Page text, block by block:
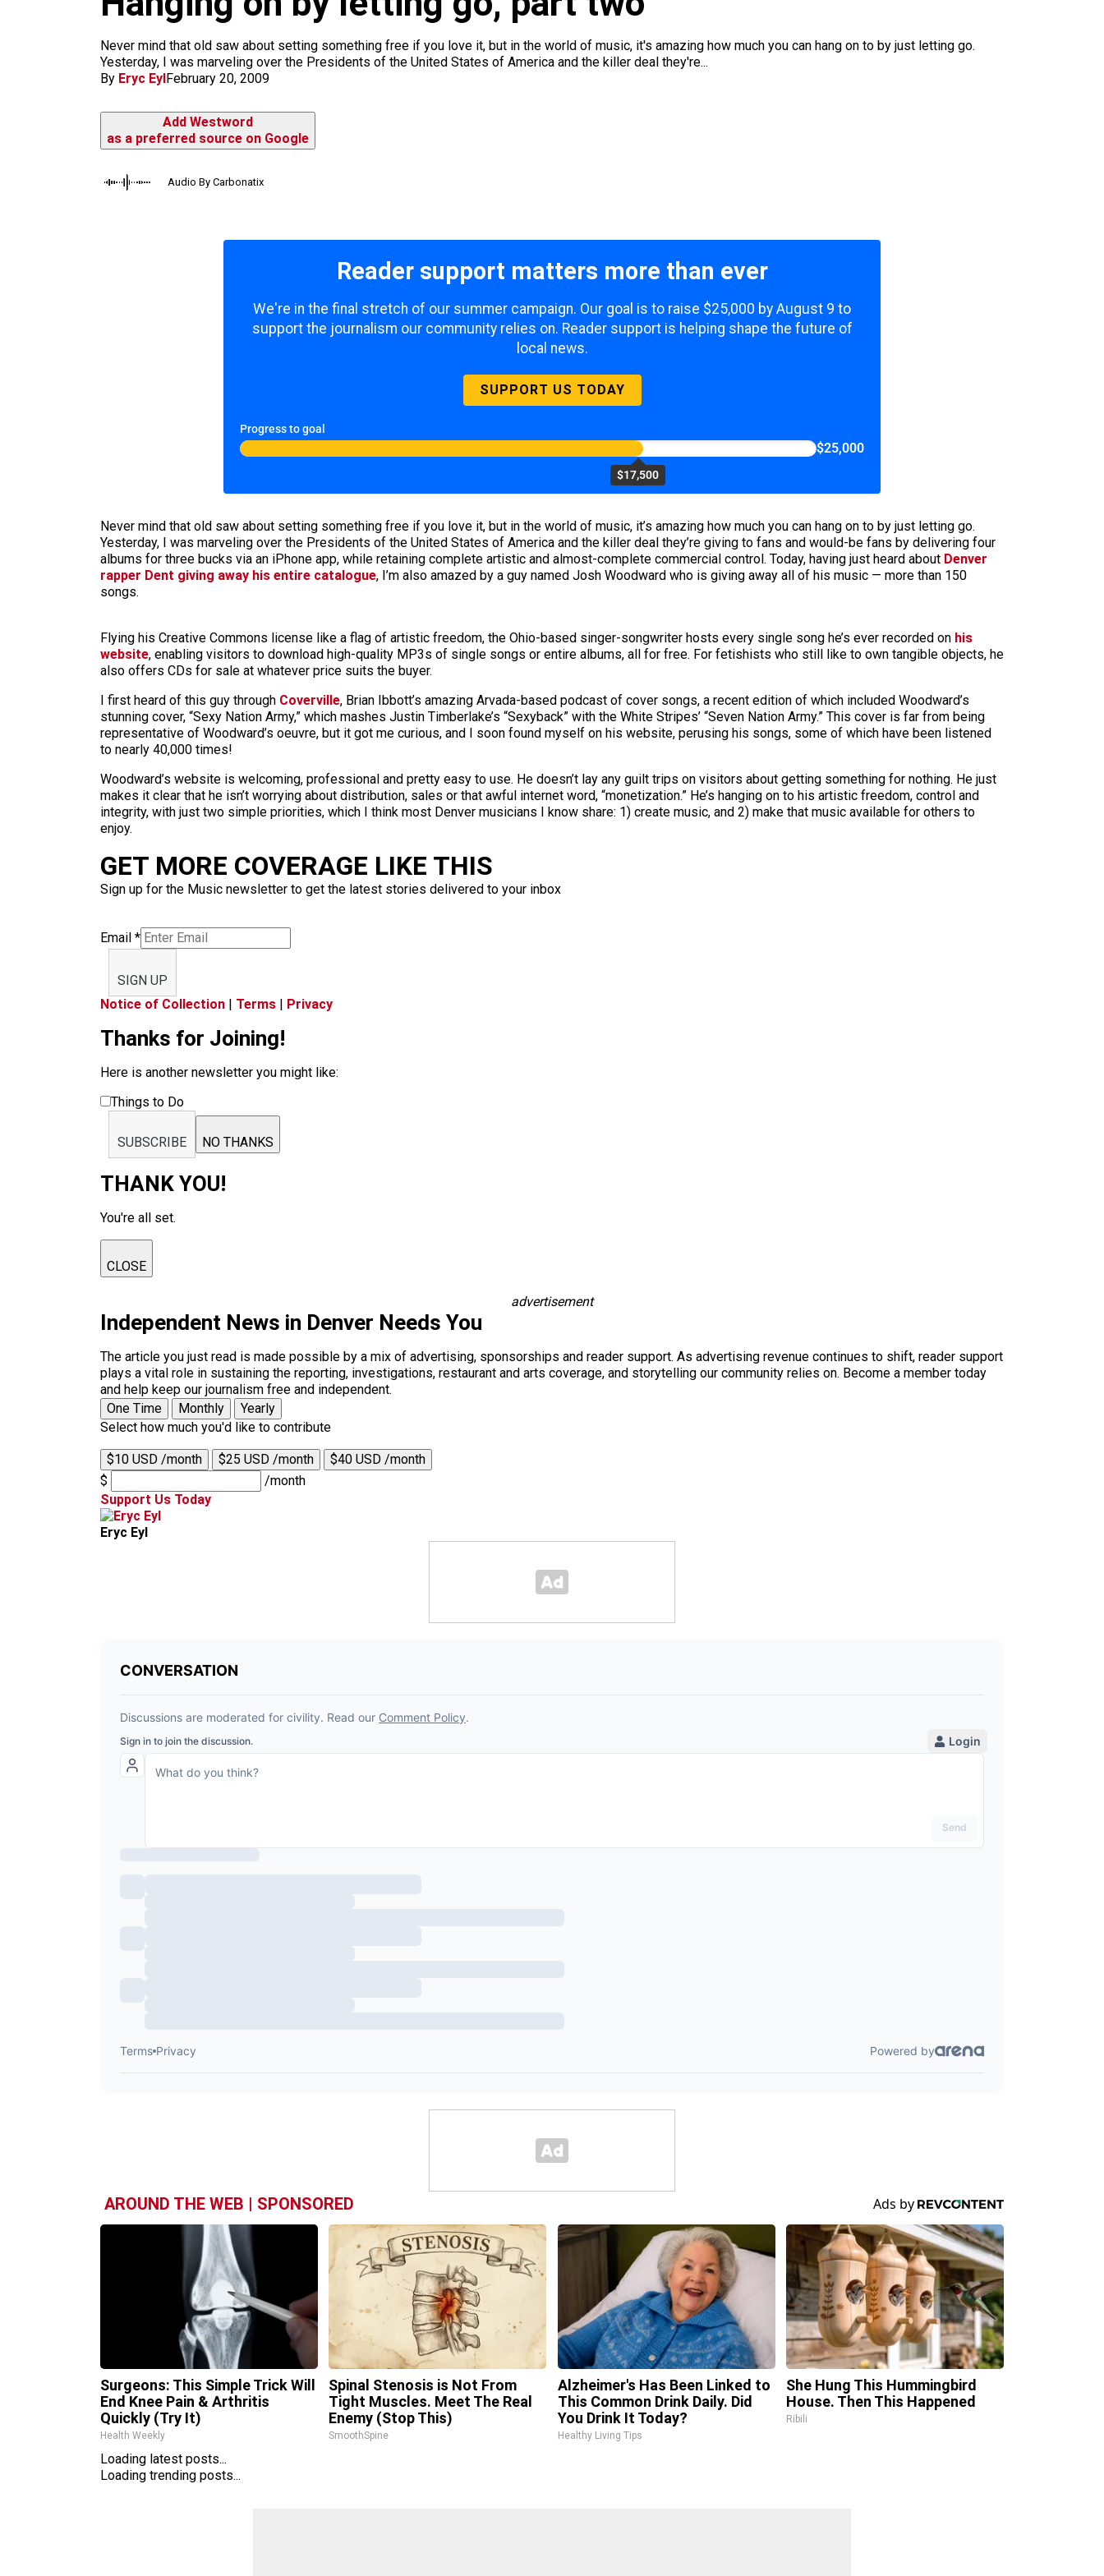
Never mind that old saw about setting something free if you love it, but in the world of music, it's amazing how much you can hang on to by just letting go.
Yesterday, I was marveling over the Presidents of the United States of America and the killer deal they're...
By Eryc EylFebruary 20, 2009
Add Westword
as a preferred source on Google
Audio By Carbonatix
Reader support matters more than ever
We're in the final stretch of our summer campaign. Our goal is to raise $25,000 by August 9 to
support the journalism our community relies on. Reader support is helping shape the future of
local news.
SUPPORT US TODAY
Progress to goal
$17,500
$25,000
Never mind that old saw about setting something free if you love it, but in the world of music, it’s amazing how much you can hang on to by just letting go.
Yesterday, I was marveling over the Presidents of the United States of America and the killer deal they’re giving to fans and would-be fans by delivering four
albums for three bucks via an iPhone app, while retaining complete artistic and almost-complete commercial control. Today, having just heard about Denver
rapper Dent giving away his entire catalogue, I’m also amazed by a guy named Josh Woodward who is giving away all of his music — more than 150
songs.
Flying his Creative Commons license like a flag of artistic freedom, the Ohio-based singer-songwriter hosts every single song he’s ever recorded on his
website, enabling visitors to download high-quality MP3s of single songs or entire albums, all for free. For fetishists who still like to own tangible objects, he
also offers CDs for sale at whatever price suits the buyer.
I first heard of this guy through Coverville, Brian Ibbott’s amazing Arvada-based podcast of cover songs, a recent edition of which included Woodward’s
stunning cover, “Sexy Nation Army,” which mashes Justin Timberlake’s “Sexyback” with the White Stripes’ “Seven Nation Army.” This cover is far from being
representative of Woodward’s oeuvre, but it got me curious, and I soon found myself on his website, perusing his songs, some of which have been listened
to nearly 40,000 times!
Woodward’s website is welcoming, professional and pretty easy to use. He doesn’t lay any guilt trips on visitors about getting something for nothing. He just
makes it clear that he isn’t worrying about distribution, sales or that awful internet word, “monetization.” He’s hanging on to his artistic freedom, control and
integrity, with just two simple priorities, which I think most Denver musicians I know share: 1) create music, and 2) make that music available for others to
enjoy.
GET MORE COVERAGE LIKE THIS
Sign up for the Music newsletter to get the latest stories delivered to your inbox
Email *
SIGN UP
Notice of Collection | Terms | Privacy
Thanks for Joining!
Here is another newsletter you might like:
Things to Do
SUBSCRIBE NO THANKS
THANK YOU!
You're all set.
CLOSE
advertisement
Independent News in Denver Needs You
The article you just read is made possible by a mix of advertising, sponsorships and reader support. As advertising revenue continues to shift, reader support
plays a vital role in sustaining the reporting, investigations, restaurant and arts coverage, and storytelling our community relies on. Become a member today
and help keep our journalism free and independent.
One Time
Monthly
Yearly
Select how much you'd like to contribute
$10 USD /month $25 USD /month
$40 USD /month
$
/month
Support Us Today
Eryc Eyl
AROUND THE WEB | SPONSORED
Surgeons: This Simple Trick Will
End Knee Pain & Arthritis
Quickly (Try It)
Health Weekly
Spinal Stenosis is Not From
Tight Muscles. Meet The Real
Enemy (Stop This)
SmoothSpine
Alzheimer's Has Been Linked to
This Common Drink Daily. Did
You Drink It Today?
Healthy Living Tips
She Hung This Hummingbird
House. Then This Happened
Ribili
Loading latest posts...
Loading trending posts...